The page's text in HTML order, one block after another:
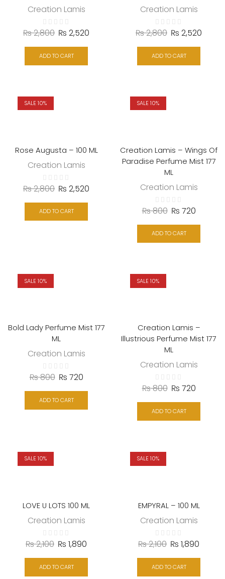
Creation Lamis
₨2,800 ₨ 2,520
ADD TO CART
Creation Lamis
₨2,800 ₨ 2,520
ADD TO CART
SALE 10%
Rose Augusta – 100 ML
Creation Lamis
₨2,800 ₨ 2,520
ADD TO CART
SALE 10%
Creation Lamis – Wings Of
Paradise Perfume Mist 177
ML
Creation Lamis
₨800 ₨ 720
ADD TO CART
SALE 10%
Bold Lady Perfume Mist 177
ML
Creation Lamis
₨800 ₨ 720
ADD TO CART
SALE 10%
Creation Lamis –
Illustrious Perfume Mist 177
ML
Creation Lamis
₨800 ₨ 720
ADD TO CART
SALE 10%
LOVE U LOTS 100 ML
Creation Lamis
₨2,100 ₨ 1,890
ADD TO CART
SALE 10%
EMPYRAL – 100 ML
Creation Lamis
₨2,100 ₨ 1,890
ADD TO CART